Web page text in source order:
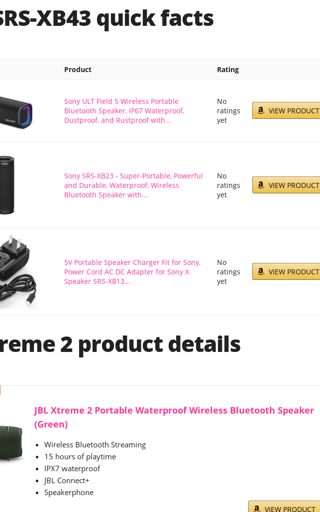
XB43 quick facts
Product Rating
Sony ULT Field 5 Wireless Portable
Bluetooth Speaker, IP67 Waterproof,
Dustproof, and Rustproof with...
No
ratings
yet
VIEW PRODUCT
Sony SRS-XB23 - Super-Portable, Powerful
and Durable, Waterproof, Wireless
Bluetooth Speaker with...
No
ratings
yet
VIEW PRODUCT
5V Portable Speaker Charger Fit for Sony,
Power Cord AC DC Adapter for Sony X
Speaker SRS-XB13...
No
ratings
yet
VIEW PRODUCT
2 product details
JBL Xtreme 2 Portable Waterproof Wireless Bluetooth Speaker
(Green)
Wireless Bluetooth Streaming
15 hours of playtime
IPX7 waterproof
JBL Connect+
Speakerphone
VIEW PRODUCT